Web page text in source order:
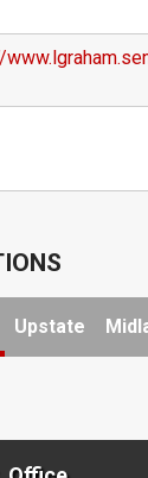
Upstate